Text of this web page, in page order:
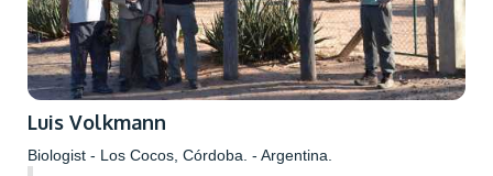
Luis Volkmann
Biologist - Los Cocos, Córdoba. - Argentina.